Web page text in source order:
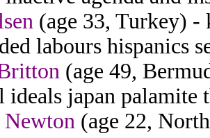
(age 33, Turkey) -
labours hispanics
(age 49,
ideals japan palamite
(age 22,